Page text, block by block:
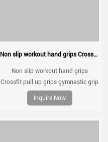
Non slip workout hand grips Crossfit pull up grips gymnastic grip
Non slip workout hand grips
Crossfit pull up grips gymnastic grip
Inquire Now